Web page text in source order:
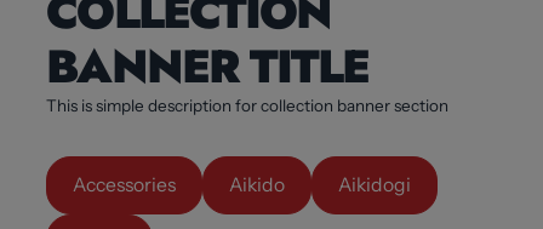
BANNER TITLE
This is simple description for collection banner section
Accessories Aikido Aikidogi